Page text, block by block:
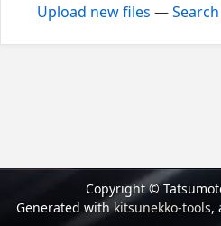
Upload new files —
Copyright ©
Generated withkitsunekko-tools,